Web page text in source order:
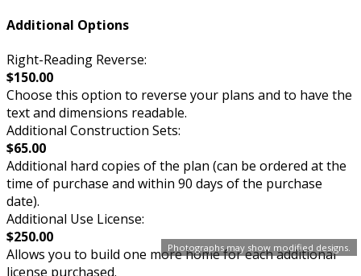
Photographs may show modified designs.
Additional Options
Right-Reading Reverse:
$150.00
Choose this option to reverse your plans and to have the
text and dimensions readable.
Additional Construction Sets:
$65.00
Additional hard copies of the plan (can be ordered at the
time of purchase and within 90 days of the purchase
date).
Additional Use License:
$250.00
Allows you to build one more home for each additional
license purchased.